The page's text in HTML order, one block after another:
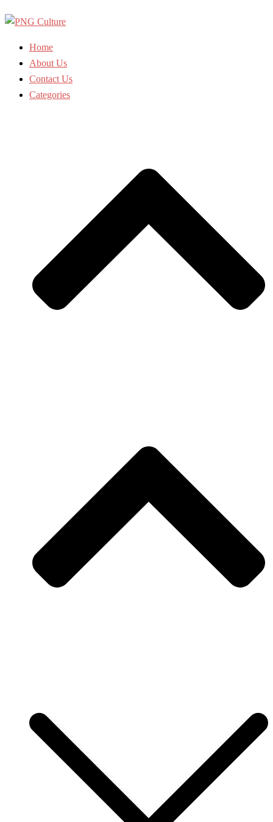
Skip
contentHome
About Us
Contact Us
Categories